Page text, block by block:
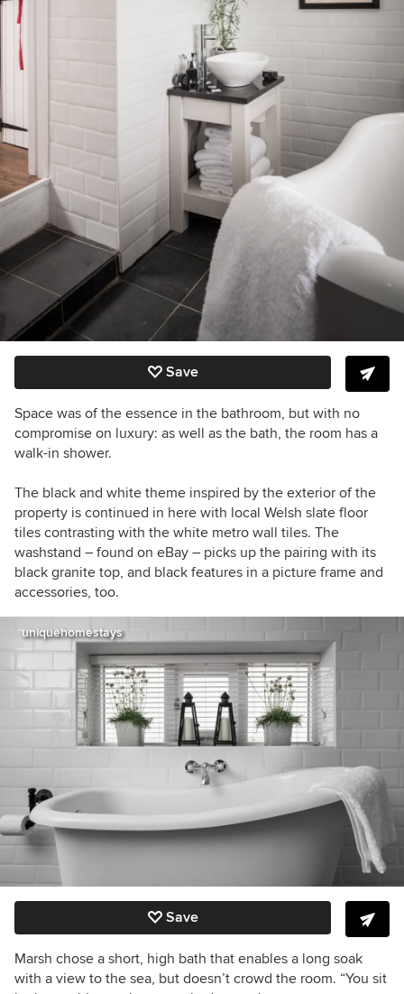
Save
Space was of the essence in the bathroom, but with no
compromise on luxury: as well as the bath, the room has a
walk-in shower.
The black and white theme inspired by the exterior of the
property is continued in here with local Welsh slate floor
tiles contrasting with the white metro wall tiles. The
washstand – found on eBay – picks up the pairing with its
black granite top, and black features in a picture frame and
accessories, too.
uniquehomestays
Save
Marsh chose a short, high bath that enables a long soak
with a view to the sea, but doesn’t crowd the room. “You sit